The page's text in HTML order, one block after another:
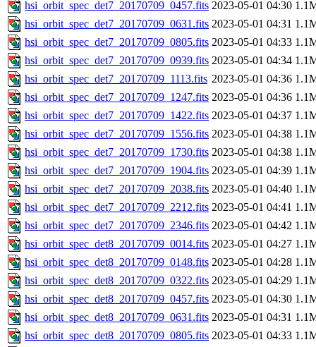
hsi_orbit_spec_det7_20170709_0457.fits 2023-05-01 04:30
hsi_orbit_spec_det7_20170709_0631.fits 2023-05-01 04:31
hsi_orbit_spec_det7_20170709_0805.fits 2023-05-01 04:33
hsi_orbit_spec_det7_20170709_0939.fits 2023-05-01 04:34
hsi_orbit_spec_det7_20170709_1113.fits 2023-05-01 04:36
hsi_orbit_spec_det7_20170709_1247.fits 2023-05-01 04:36
hsi_orbit_spec_det7_20170709_1422.fits 2023-05-01 04:37
hsi_orbit_spec_det7_20170709_1556.fits 2023-05-01 04:38
hsi_orbit_spec_det7_20170709_1730.fits 2023-05-01 04:38
hsi_orbit_spec_det7_20170709_1904.fits 2023-05-01 04:39
hsi_orbit_spec_det7_20170709_2038.fits 2023-05-01 04:40
hsi_orbit_spec_det7_20170709_2212.fits 2023-05-01 04:41
hsi_orbit_spec_det7_20170709_2346.fits 2023-05-01 04:42
hsi_orbit_spec_det8_20170709_0014.fits 2023-05-01 04:27
hsi_orbit_spec_det8_20170709_0148.fits 2023-05-01 04:28
hsi_orbit_spec_det8_20170709_0322.fits 2023-05-01 04:29
hsi_orbit_spec_det8_20170709_0457.fits 2023-05-01 04:30
hsi_orbit_spec_det8_20170709_0631.fits 2023-05-01 04:31
hsi_orbit_spec_det8_20170709_0805.fits 2023-05-01 04:33